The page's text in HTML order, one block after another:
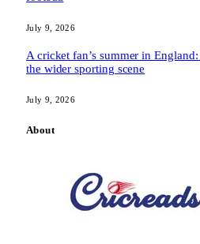
July 9, 2026
A cricket fan’s summer in
the wider sporting scene
July 9, 2026
About